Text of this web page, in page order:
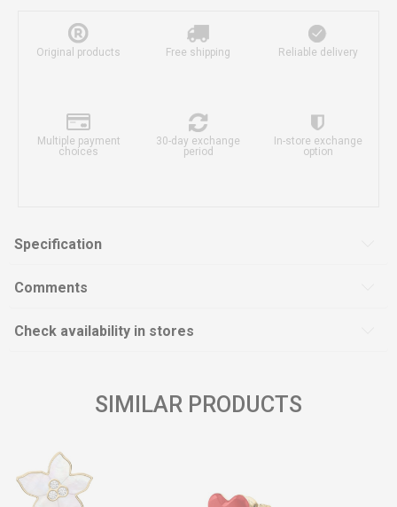
Original products Free shipping Reliable delivery
Multiple payment
choices
30-day exchange
period
In-store exchange
option
Specification
Comments
Check availability in stores
SIMILAR PRODUCTS